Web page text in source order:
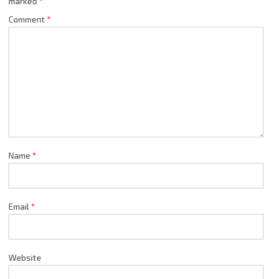
Comment*
Name *
Email *
Website